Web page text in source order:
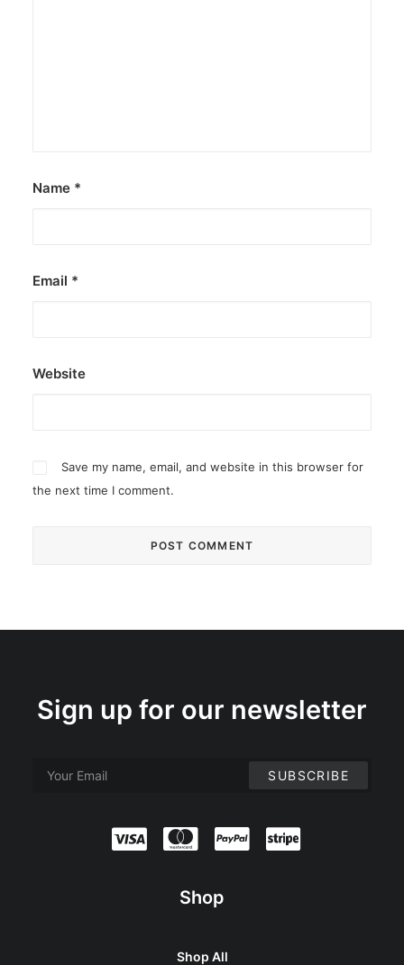
Name *
Email *
Website
Save my name, email, and website in this browser for
the next time I comment.
Sign up for our newsletter
Shop
Shop All